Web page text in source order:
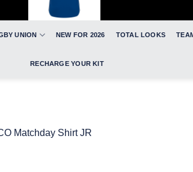
UNION NEW FOR 2026 TOTAL LOOKS
RECHARGE YOUR KIT
Matchday Shirt JR